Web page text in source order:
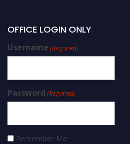
OFFICE LOGIN ONLY
Username (Required)
Password (Required)
Remember Me